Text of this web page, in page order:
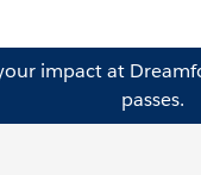
impact at
passes.